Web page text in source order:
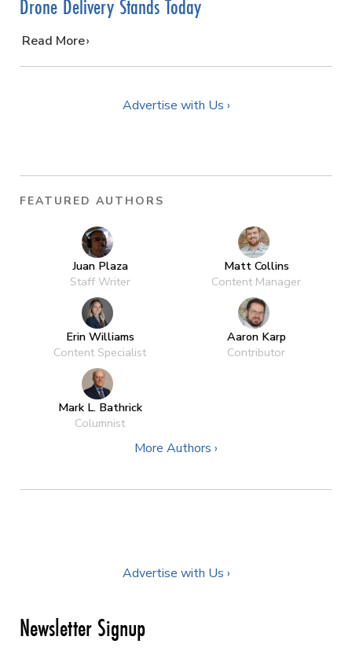
Drone Delivery Stands Today
…
Read More
Advertise with Us ›
FEATURED AUTHORS
Juan Plaza
Staff Writer
Matt Collins
Content Manager
Erin Williams
Content Specialist
Aaron Karp
Contributor
Mark L. Bathrick
Columnist
More Authors ›
Advertise with Us ›
Newsletter Signup